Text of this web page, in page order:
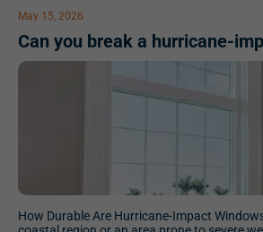
May 15, 2026
Can you break a hurricane-
How Durable Are Hurricane-Impact